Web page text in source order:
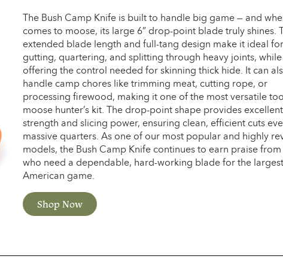
The Bush Camp Knife is built to handle big game — and
comes to moose, its large 6” drop-point blade truly shines.
extended blade length and full-tang design make it ideal for
gutting, quartering, and splitting through heavy joints,
offering the control needed for skinning thick hide. It can
handle camp chores like trimming meat, cutting rope, or
processing firewood, making it one of the most versatile
moose hunter’s kit. The drop-point shape provides excellent
strength and slicing power, ensuring clean, efficient cuts
massive quarters. As one of our most popular and highly
models, the Bush Camp Knife continues to earn praise
who need a dependable, hard-working blade for the
American game.
Shop Now